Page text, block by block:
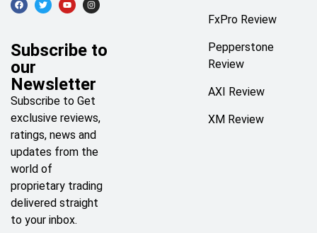
Subscribe to
our
Newsletter
Subscribe to Get
exclusive reviews,
ratings, news and
updates from the
world of
proprietary trading
delivered straight
to your inbox.
FxPro Review
Pepperstone
Review
AXI Review
XM Review